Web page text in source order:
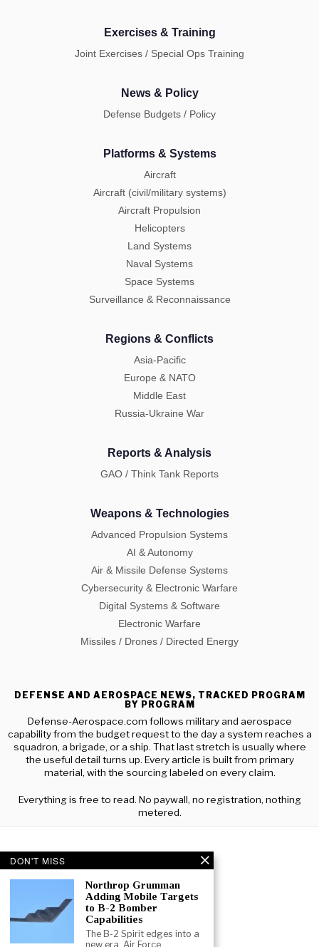
Exercises & Training
Joint Exercises / Special Ops Training
News & Policy
Defense Budgets / Policy
Platforms & Systems
Aircraft
Aircraft (civil/military systems)
Aircraft Propulsion
Helicopters
Land Systems
Naval Systems
Space Systems
Surveillance & Reconnaissance
Regions & Conflicts
Asia-Pacific
Europe & NATO
Middle East
Russia-Ukraine War
Reports & Analysis
GAO / Think Tank Reports
Weapons & Technologies
Advanced Propulsion Systems
AI & Autonomy
Air & Missile Defense Systems
Cybersecurity & Electronic Warfare
Digital Systems & Software
Electronic Warfare
Missiles / Drones / Directed Energy
DEFENSE AND AEROSPACE NEWS, TRACKED PROGRAM
BY PROGRAM
Defense-Aerospace.com follows military and aerospace
capability from the budget request to the day a system reaches a
squadron, a brigade, or a ship. That last stretch is usually where
the useful detail turns up. Every article is built from primary
material, with the sourcing labeled on every claim.
Everything is free to read. No paywall, no registration, nothing
metered.
DON'T MISS
Northrop Grumman
Adding Mobile Targets
to B-2 Bomber
Capabilities
The B-2 Spirit edges into a
new era. Air Force